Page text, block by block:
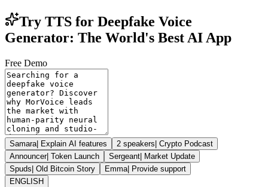
Try TTS for Deepfake Voice
Generator: The World's Best AI App
Free Demo
Samara| Explain AI features 2 speakers| Crypto Podcast
Announcer| Token Launch Sergeant| Market Update
Spuds| Old Bitcoin Story Emma| Provide support
ENGLISH